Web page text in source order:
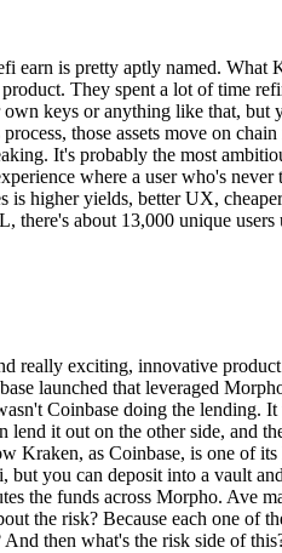
earn is pretty aptly named.
They spent a lot of time
keys or anything like that,
those assets move on
It's probably the most
where a user who's
is higher yields, better UX,
about 13,000 unique
exciting, innovative
launched that leveraged
Coinbase doing the lending.
lend it out on the other side, and
Kraken, as Coinbase, is one of
you can deposit into a vault
the funds across Morpho. Ave
the risk? Because each one
then what's the risk side of